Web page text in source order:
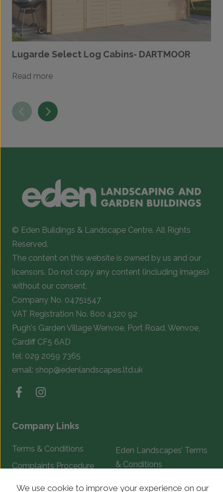
Lugarde Select Log Cabins- DARTMOOR
Read more
© Eden Buildings & Landscape Centre. All Rights
Reserved.
The content on this website is owned by us and our
licensors. Do not copy any content (including images)
without our consent.
Company No. 04751547
VAT Registration No. 800 4320 92
Pugh's Garden Village Wenvoe, Port Road, Wenvoe,
Cardiff CF5 6AD
tel: 029 2059 7365
email: shop@edenlandscapes.ltd.uk
Company Links
Terms & Conditions
Complaints Procedure
Eden Landscapes’ Terms
& Conditions
We use cookie to improve your experience on our